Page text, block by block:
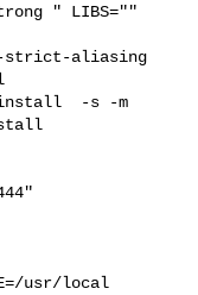
" LIBS=""
strict-aliasing
-s -m
usr/local